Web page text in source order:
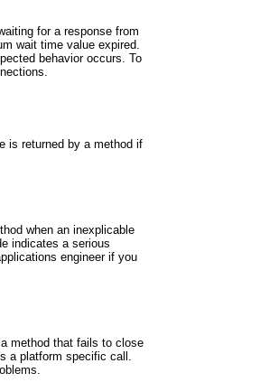
for a response from
wait time value expired.
behavior occurs. To
is returned by a method if
when an inexplicable
indicates a serious
engineer if you
method that fails to close
a platform specific call.